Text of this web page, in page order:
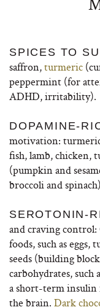
SPICES TO
saffron,turmeric
peppermint (for
ADHD, irritability).
DOPAMINE-
motivation:
fish, lamb, chicken,
(pumpkin and
broccoli and
SEROTONIN-
and craving
foods, such as eggs,
seeds (building
carbohydrates, such
a short-term insulin
the brain. Dark